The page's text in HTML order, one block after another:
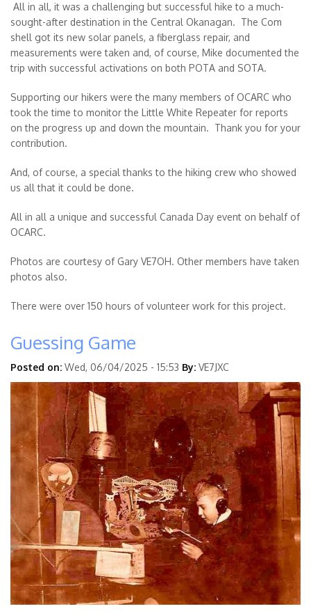
All in all, it was a challenging but successful hike to a much-
sought-after destination in the Central Okanagan. The Com
shell got its new solar panels, a fiberglass repair, and
measurements were taken and, of course, Mike documented the
trip with successful activations on both POTA and SOTA.
Supporting our hikers were the many members of OCARC who
took the time to monitor the Little White Repeater for reports
on the progress up and down the mountain. Thank you for your
contribution.
And, of course, a special thanks to the hiking crew who showed
us all that it could be done.
All in all a unique and successful Canada Day event on behalf of
OCARC.
Photos are courtesy of Gary VE7OH. Other members have taken
photos also.
There were over 150 hours of volunteer work for this project.
Guessing Game
Posted on: Wed, 06/04/2025 - 15:53 By: VE7JXC